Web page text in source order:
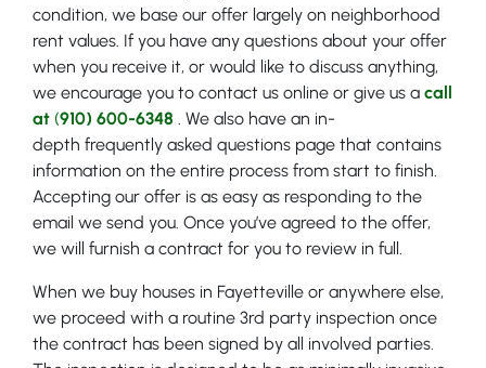
condition, we base our offer largely on neighborhood
rent values. If you have any questions about your offer
when you receive it, or would like to discuss anything,
we encourage you to contact us online or give us a call
at (910) 600-6348 . We also have an in-
depth frequently asked questions page that contains
information on the entire process from start to finish.
Accepting our offer is as easy as responding to the
email we send you. Once you’ve agreed to the offer,
we will furnish a contract for you to review in full.
When we buy houses in Fayetteville or anywhere else,
we proceed with a routine 3rd party inspection once
the contract has been signed by all involved parties.